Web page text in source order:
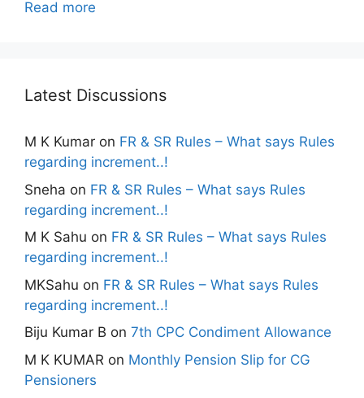
Read more
Latest Discussions
M K Kumar on FR & SR Rules – What says Rules
regarding increment..!
Sneha on FR & SR Rules – What says Rules
regarding increment..!
M K Sahu on FR & SR Rules – What says Rules
regarding increment..!
MKSahu on FR & SR Rules – What says Rules
regarding increment..!
Biju Kumar B on 7th CPC Condiment Allowance
M K KUMAR on Monthly Pension Slip for CG
Pensioners